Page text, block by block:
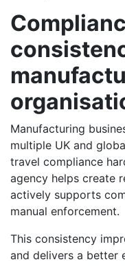
Manufacturing
multiple UK and
travel compliance
agency helps create
actively supports
manual enforcement.
This consistency
and delivers a better